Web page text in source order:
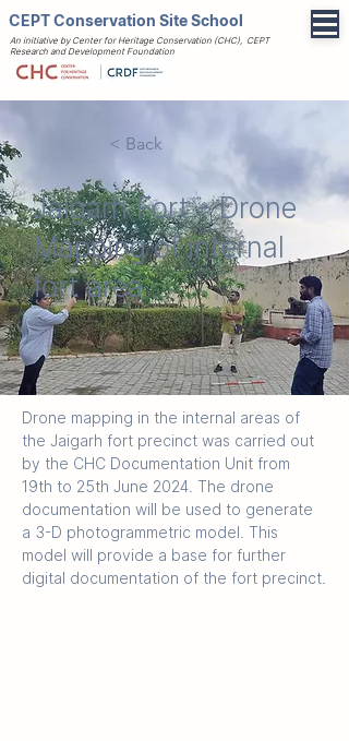
An initiative by Center for Heritage Conservation (CHC), CEPT
Research and Development Foundation
CEPT Conservation Site School
< Back
Jaigarh Fort - Drone
Mapping of internal
fort area
Drone mapping in the internal areas of
the Jaigarh fort precinct was carried out
by the CHC Documentation Unit from
19th to 25th June 2024. The drone
documentation will be used to generate
a 3-D photogrammetric model. This
model will provide a base for further
digital documentation of the fort precinct.